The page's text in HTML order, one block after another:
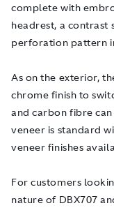
complete with
headrest, a contrast
perforation pattern
As on the exterior,
chrome finish to
and carbon fibre
veneer is standard
veneer finishes
For customers
nature of DBX707